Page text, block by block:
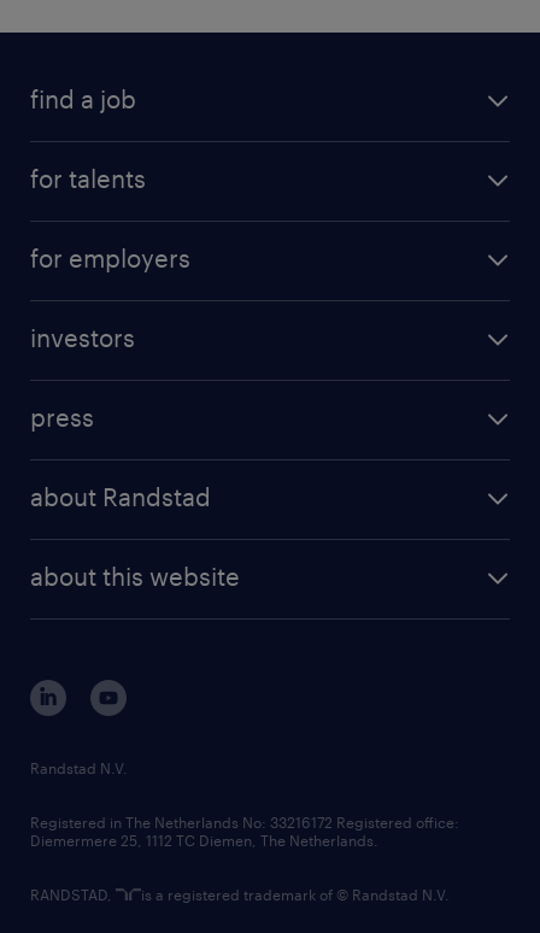
find a job
for talents
professional career
for employers
randstad professional
randstad digital
investors
results and reports
press
about Randstad
corporate governance
randstad innovation fund
country websites
about this website
Randstad N.V.
Registered in The Netherlands No: 33216172 Registered office:
Diemermere 25, 1112 TC Diemen, The Netherlands.
RANDSTAD, is a registered trademark of © Randstad N.V.